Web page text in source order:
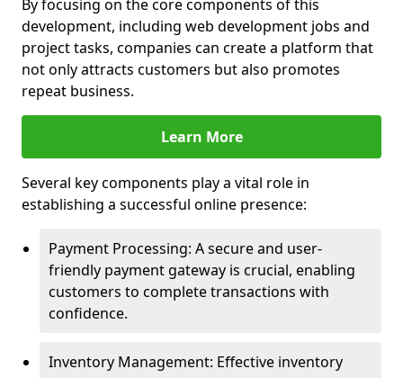
By focusing on the core components of this
development, including web development jobs and
project tasks, companies can create a platform that
not only attracts customers but also promotes
repeat business.
Learn More
Several key components play a vital role in
establishing a successful online presence:
Payment Processing: A secure and user-
friendly payment gateway is crucial, enabling
customers to complete transactions with
confidence.
Inventory Management: Effective inventory